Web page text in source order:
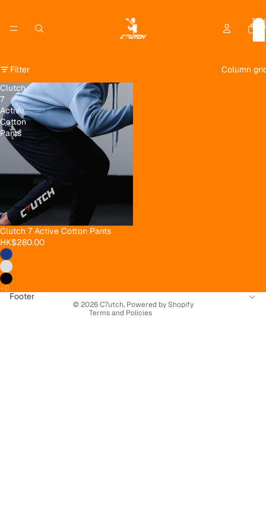
Total
items
cart:
0
Filter
Column
Clutch
7
Active
Cotton
Pants
Clutch 7 Active Cotton Pants
HK$280.00
Footer
© 2026C7utch, Powered by Shopify
Terms and Policies
Contact information